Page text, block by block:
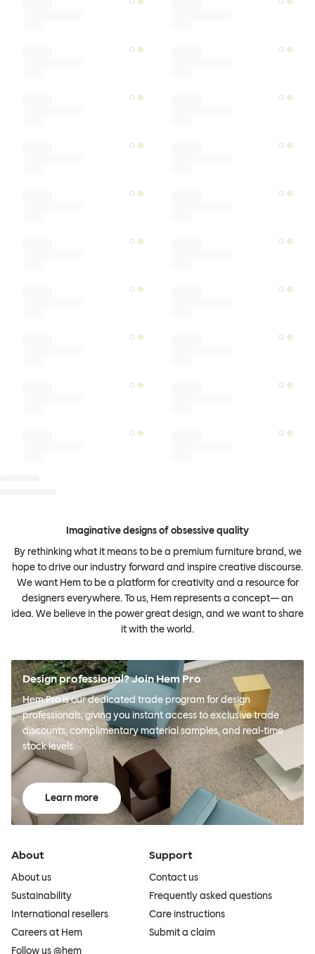
Imaginative designs of obsessive quality
By rethinking what it means to be a premium furniture brand, we
hope to drive our industry forward and inspire creative discourse.
We want Hem to be a platform for creativity and a resource for
designers everywhere. To us, Hem represents a concept— an
idea. We believe in the power great design, and we want to share
it with the world.
Design professional? Join Hem Pro
Hem Pro is our dedicated trade program for design
professionals, giving you instant access to exclusive trade
discounts, complimentary material samples, and real-time
stock levels.
Learn more
About
About us
Sustainability
International resellers
Careers at Hem
Follow us @hem
Support
Contact us
Frequently asked questions
Care instructions
Submit a claim